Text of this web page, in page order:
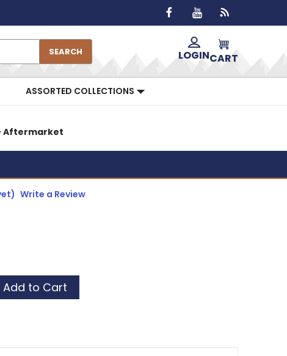
SEARCH LOGINCART
ASSORTED COLLECTIONS
Aftermarket
Write a Review